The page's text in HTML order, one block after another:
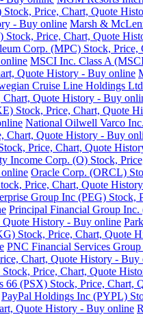
Price, Chart, Quote
- Buy online Marsh &
Stock, Price, Chart, Quote
Corp. (MPC) Stock,
MSCI Inc. Class A
Quote History - Buy online
Cruise Line Holdings
Quote History - Buy
Stock, Price, Chart, Quote
National Oilwell Varco
Chart, Quote History - Buy
Price, Chart, Quote
Income Corp. (O) Stock,
Oracle Corp. (ORCL)
Price, Chart, Quote
Group Inc (PEG)
Principal Financial Group
Quote History - Buy online
Stock, Price, Chart, Quote
PNC Financial Services
Chart, Quote History - Buy
Price, Chart, Quote
66 (PSX) Stock, Price, Chart,
PayPal Holdings Inc (PYPL)
Quote History - Buy online